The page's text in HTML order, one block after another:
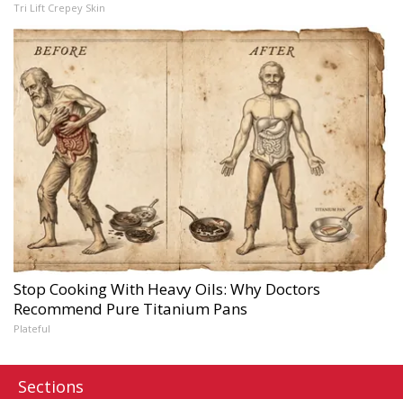
Tri Lift Crepey Skin
Stop Cooking With Heavy Oils: Why Doctors
Recommend Pure Titanium Pans
Plateful
Sections